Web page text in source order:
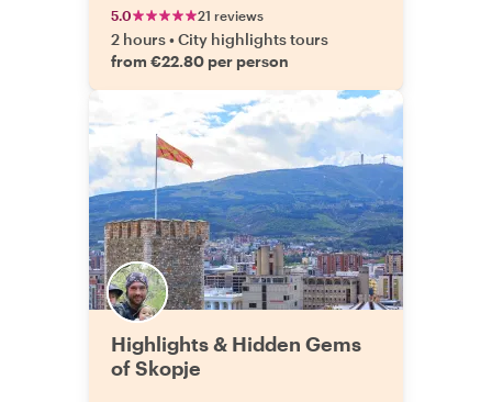
5.0 21 reviews
2 hours•City highlights tours
from €22.80 per person
Highlights & Hidden Gems
of Skopje